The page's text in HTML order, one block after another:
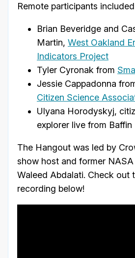
Remote participants included
Brian Beveridge and
Martin, West Oakland
Indicators Project
Tyler Cyronak from
Jessie Cappadonna
Citizen Science
Ulyana Horodyskyj,
explorer live from Baffin
The Hangout was led by
show host and former
Waleed Abdalati. Check out
recording below!